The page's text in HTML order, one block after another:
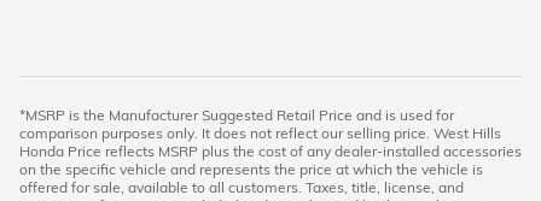
*MSRP is the Manufacturer Suggested Retail Price and is used for
comparison purposes only. It does not reflect our selling price. West Hills
Honda Price reflects MSRP plus the cost of any dealer-installed accessories
on the specific vehicle and represents the price at which the vehicle is
offered for sale, available to all customers. Taxes, title, license, and